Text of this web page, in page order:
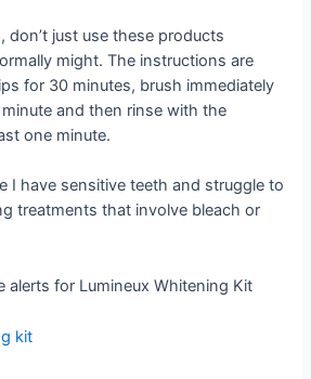
don’t just use these products
might. The instructions are
for 30 minutes, brush immediately
and then rinse with the
one minute.
I have sensitive teeth and struggle to
treatments that involve bleach or
alerts for Lumineux Whitening Kit